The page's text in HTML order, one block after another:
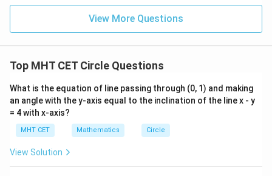
in
\ri
+c
i}
g\l
ac
{1}
\ri
gh
t)
1}
=
0View More Questions
Top MHT CET Circle Questions
What is the equation of line passing through (0, 1) and making
an angle with the y-axis equal to the inclination of the line x - y
= 4 with x-axis?
MHT CET Mathematics Circle
View Solution